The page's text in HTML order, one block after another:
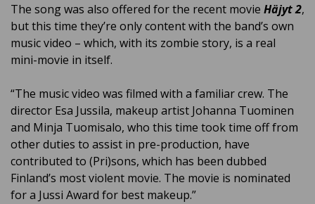
The song was also offered for the recent movie Häjyt 2,
but this time they’re only content with the band’s own
music video – which, with its zombie story, is a real
mini-movie in itself.
“The music video was filmed with a familiar crew. The
director Esa Jussila, makeup artist Johanna Tuominen
and Minja Tuomisalo, who this time took time off from
other duties to assist in pre-production, have
contributed to (Pri)sons, which has been dubbed
Finland’s most violent movie. The movie is nominated
for a Jussi Award for best makeup.”